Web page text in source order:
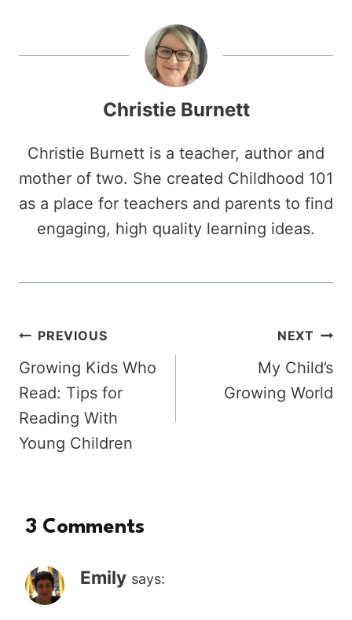
Christie Burnett
Christie Burnett is a teacher, author and
mother of two. She created Childhood 101
as a place for teachers and parents to find
engaging, high quality learning ideas.
Post
navigation
PREVIOUS
Growing Kids Who
Read: Tips for
Reading With
Young Children
NEXT
My Child’s
Growing World
3 Comments
Emily says: